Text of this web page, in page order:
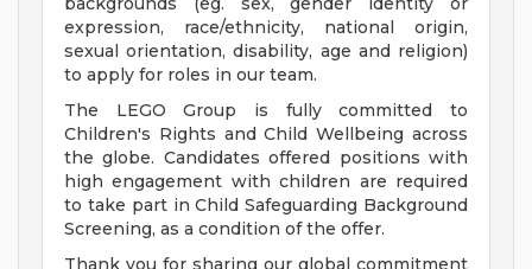
expression, race/ethnicity, national origin,
sexual orientation, disability, age and religion)
to apply for roles in our team.
The LEGO Group is fully committed to
Children's Rights and Child Wellbeing across
the globe. Candidates offered positions with
high engagement with children are required
to take part in Child Safeguarding Background
Screening, as a condition of the offer.
Thank you for sharing our global commitment